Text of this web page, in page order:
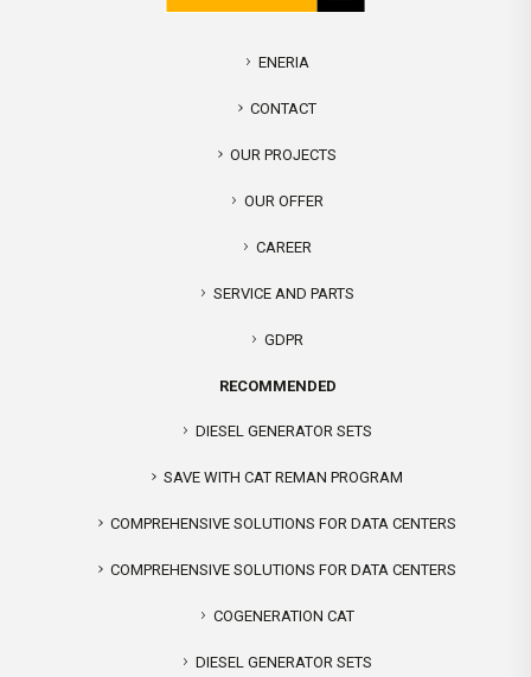
ENERIA
CONTACT
OUR PROJECTS
OUR OFFER
CAREER
SERVICE AND PARTS
GDPR
RECOMMENDED
DIESEL GENERATOR SETS
SAVE WITH CAT REMAN PROGRAM
COMPREHENSIVE SOLUTIONS FOR DATA CENTERS
COMPREHENSIVE SOLUTIONS FOR DATA CENTERS
COGENERATION CAT
DIESEL GENERATOR SETS